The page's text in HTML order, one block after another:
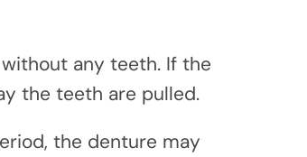
any teeth. If the
the teeth are pulled.
the denture may